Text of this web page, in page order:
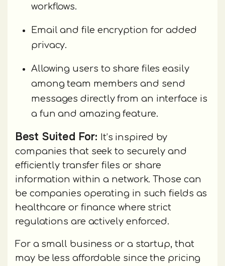
workflows.
Email and file encryption for added
privacy.
Allowing users to share files easily
among team members and send
messages directly from an interface is
a fun and amazing feature.
Best Suited For: It’s inspired by
companies that seek to securely and
efficiently transfer files or share
information within a network. Those can
be companies operating in such fields as
healthcare or finance where strict
regulations are actively enforced.
For a small business or a startup, that
may be less affordable since the pricing